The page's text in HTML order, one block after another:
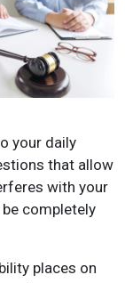
your daily
that allow
with your
completely
places on